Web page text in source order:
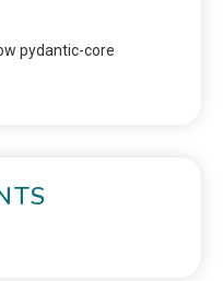
pydantic-core